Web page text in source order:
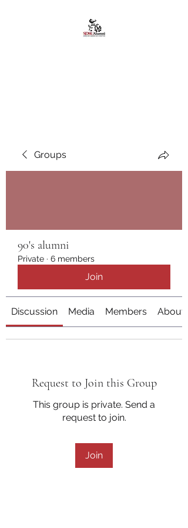
Groups
90's alumni
Private · 6 members
Join
Discussion Media Members About
Request to Join this Group
This group is private. Send a
request to join.
Join